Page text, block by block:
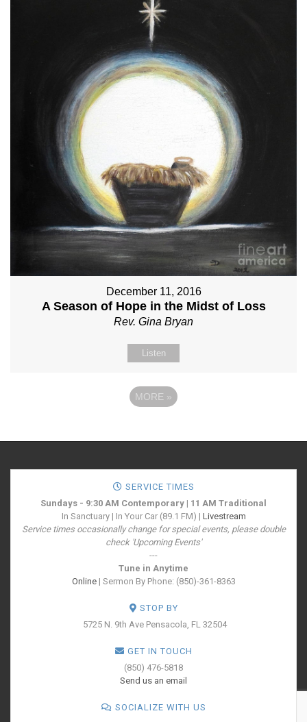
December 11, 2016
A Season of Hope in the Midst of Loss
Rev. Gina Bryan
Listen
MORE »
SERVICE TIMES
Sundays - 9:30 AM Contemporary | 11 AM Traditional
In Sanctuary | In Your Car (89.1 FM) | Livestream
Service times occasionally change for special events, please double
check 'Upcoming Events'
---
Tune in Anytime
Online| Sermon By Phone: (850)-361-8363
STOP BY
5725 N. 9th Ave Pensacola, FL 32504
GET IN TOUCH
(850) 476-5818
Send us an email
SOCIALIZE WITH US